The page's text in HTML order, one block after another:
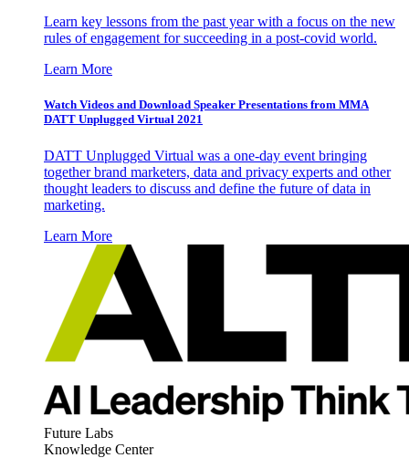
Learn key lessons from the past year with a focus on the new
rules of engagement for succeeding in a post-covid world.
Learn More
Watch Videos and Download Speaker Presentations from MMA
DATT Unplugged Virtual 2021
DATT Unplugged Virtual was a one-day event bringing
together brand marketers, data and privacy experts and other
thought leaders to discuss and define the future of data in
marketing.
Learn More
Future Labs
Knowledge Center